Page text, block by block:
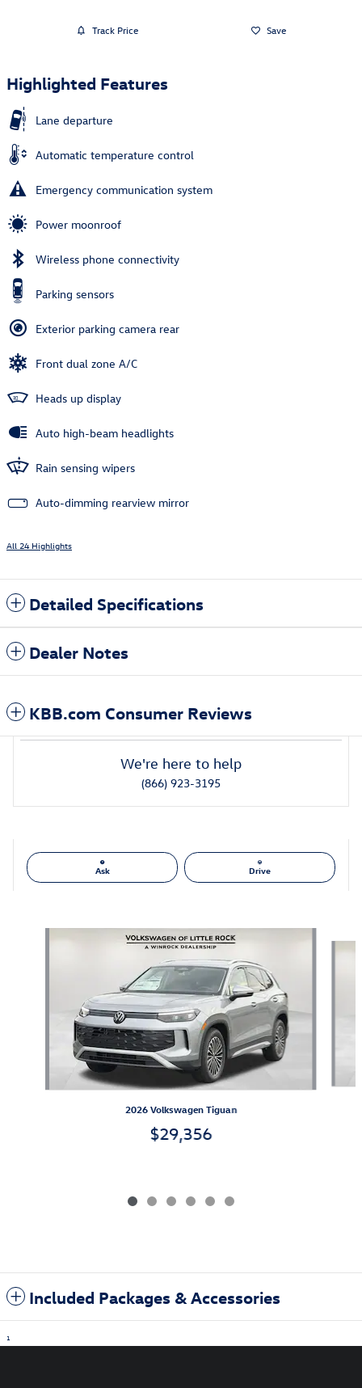
Track Price Save
Highlighted Features
Lane departure
Automatic temperature control
Emergency communication system
Power moonroof
Wireless phone connectivity
Parking sensors
Exterior parking camera rear
Front dual zone A/C
Heads up display
Auto high-beam headlights
Rain sensing wipers
Auto-dimming rearview mirror
All 24 Highlights
Detailed Specifications
Dealer Notes
KBB.com Consumer Reviews
We're here to help
(866) 923-3195
Ask Drive
2026 Volkswagen Tiguan
$29,356
Included Packages & Accessories
1